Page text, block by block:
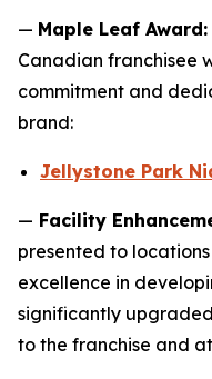
— Maple Leaf Award:
Canadian franchisee
commitment and
brand:
Jellystone Park
— Facility
presented to
excellence in
significantly
to the franchise and